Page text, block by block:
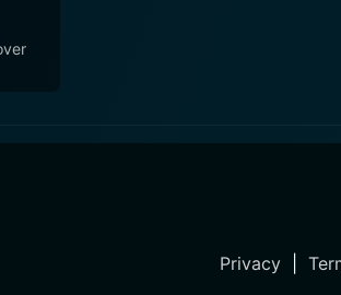
Privacy|